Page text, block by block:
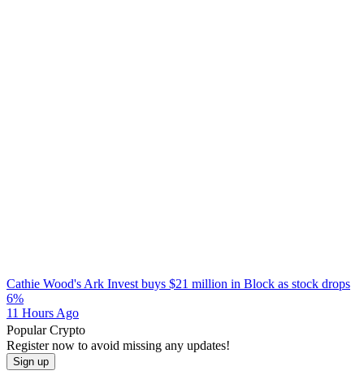
Cathie Wood's Ark Invest buys $21 million in Block as stock drops
6%
11 Hours Ago
Popular Crypto
Register now to avoid missing any updates!
Sign up